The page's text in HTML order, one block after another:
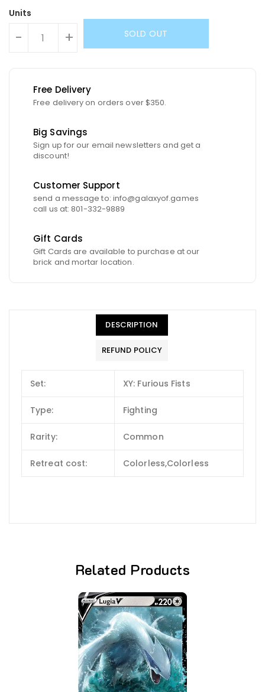
Units
- + SOLD OUT
Free Delivery
Free delivery on orders over $350.
Big Savings
Sign up for our email newsletters and get a
discount!
Customer Support
send a message to: info@galaxyof.games
call us at: 801-332-9889
Gift Cards
Gift Cards are available to purchase at our
brick and mortar location.
DESCRIPTION
REFUND POLICY
Set: XY: Furious Fists
Type: Fighting
Rarity: Common
Retreat cost: Colorless,Colorless
Related Products